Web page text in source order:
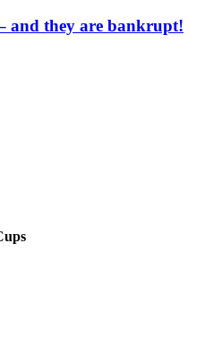
and they are bankrupt!